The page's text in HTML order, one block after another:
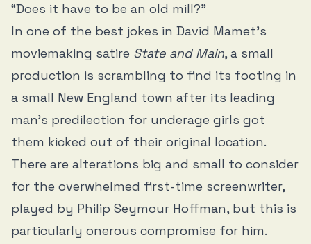
“Does it have to be an old mill?”
In one of the best jokes in David Mamet’s
moviemaking satire State and Main, a small
production is scrambling to find its footing in
a small New England town after its leading
man’s predilection for underage girls got
them kicked out of their original location.
There are alterations big and small to consider
for the overwhelmed first-time screenwriter,
played by Philip Seymour Hoffman, but this is
particularly onerous compromise for him.